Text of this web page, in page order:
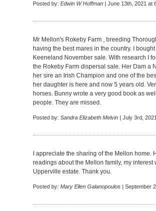
Posted by: Edwin W Hoffman | June 13th, 2021 at
Mr Mellon's Rokeby Farm , breeding
having the best mares in the country. I
Keeneland November sale. With research I
the Rokeby Farm dispersal sale. Her Dam a
her sire an Irish Champion and one of the
her daughter is here and now 5 years old.
horses. Bunny wrote a very good book as
people. They are missed.
Posted by: Sandra Elizabeth Melvin | July 3rd,
I appreciate the sharing of the Mellon
readings about the Mellon family, my
Upperville estate. Thank you.
Posted by: Mary Ellen Galanopoulos | September